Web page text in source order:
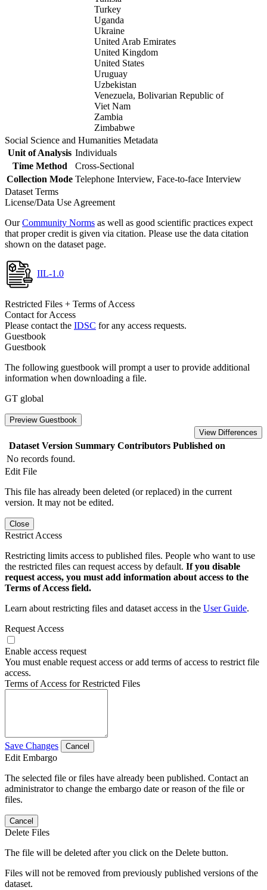
Turkey
Uganda
Ukraine
United Arab Emirates
United Kingdom
United States
Uruguay
Uzbekistan
Venezuela, Bolivarian Republic of
Viet Nam
Zambia
Zimbabwe
Social Science and Humanities Metadata
Unit of Analysis Individuals
Time Method
Cross-Sectional
Collection Mode Telephone Interview, Face-to-face Interview
Dataset Terms
License/Data Use Agreement
OurCommunity Norms as well as good scientific practices expect
that proper credit is given via citation. Please use the data citation
shown on the dataset page.
IIL-1.0
Restricted Files + Terms of Access
Contact for Access
Please contact the IDSC for any access requests.
Guestbook
Guestbook
The following guestbook will prompt a user to provide additional
information when downloading a file.
GT global
Preview Guestbook
View Differences
Dataset Version Summary Contributors Published on
No records found.
Edit File
This file has already been deleted (or replaced) in the current
version. It may not be edited.
Close
Restrict Access
Restricting limits access to published files. People who want to use
the restricted files can request access by default. If you disable
request access, you must add information about access to the
Terms of Access field.
Learn about restricting files and dataset access in the User Guide.
Request Access
Enable access request
You must enable request access or add terms of access to restrict file
access.
Terms of Access for Restricted Files
Save Changes Cancel
Edit Embargo
The selected file or files have already been published. Contact an
administrator to change the embargo date or reason of the file or
files.
Cancel
Delete Files
The file will be deleted after you click on the Delete button.
Files will not be removed from previously published versions of the
dataset.